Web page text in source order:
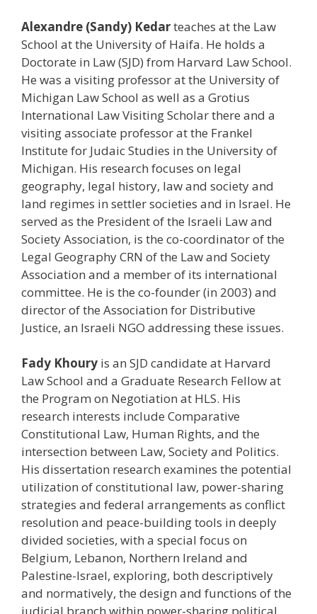
Alexandre (Sandy) Kedarteaches at the Law
School at the University of Haifa. He holds a
Doctorate in Law (SJD) from Harvard Law School.
He was a visiting professor at the University of
Michigan Law School as well as a Grotius
International Law Visiting Scholar there and a
visiting associate professor at the Frankel
Institute for Judaic Studies in the University of
Michigan. His research focuses on legal
geography, legal history, law and society and
land regimes in settler societies and in Israel. He
served as the President of the Israeli Law and
Society Association, is the co-coordinator of the
Legal Geography CRN of the Law and Society
Association and a member of its international
committee. He is the co-founder (in 2003) and
director of the Association for Distributive
Justice, an Israeli NGO addressing these issues.
Fady Khoury is an SJD candidate at Harvard
Law School and a Graduate Research Fellow at
the Program on Negotiation at HLS. His
research interests include Comparative
Constitutional Law, Human Rights, and the
intersection between Law, Society and Politics.
His dissertation research examines the potential
utilization of constitutional law, power-sharing
strategies and federal arrangements as conflict
resolution and peace-building tools in deeply
divided societies, with a special focus on
Belgium, Lebanon, Northern Ireland and
Palestine-Israel, exploring, both descriptively
and normatively, the design and functions of the